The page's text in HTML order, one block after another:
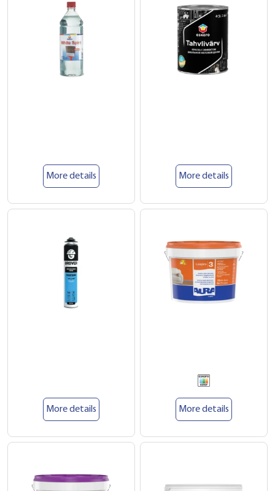
More details More details
More details More details